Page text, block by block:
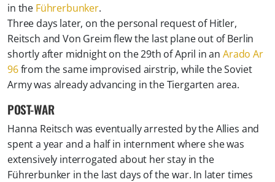
in the Führerbunker.
Three days later, on the personal request of Hitler,
Reitsch and Von Greim flew the last plane out of Berlin
shortly after midnight on the 29th of April in an Arado Ar
96from the same improvised airstrip, while the Soviet
Army was already advancing in the Tiergarten area.
POST-WAR
Hanna Reitsch was eventually arrested by the Allies and
spent a year and a half in internment where she was
extensively interrogated about her stay in the
Führerbunker in the last days of the war. In later times